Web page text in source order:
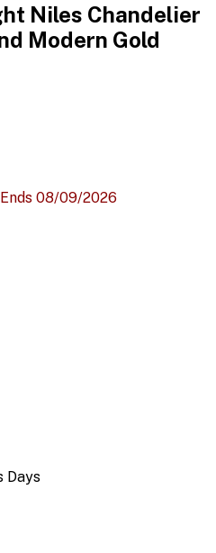
Niles Chandelier
Modern Gold
08/09/2026
Days